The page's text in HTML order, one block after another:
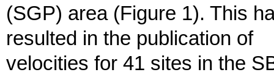
(SGP) area (Figure 1). This
resulted in the publication of
velocities for 41 sites in the